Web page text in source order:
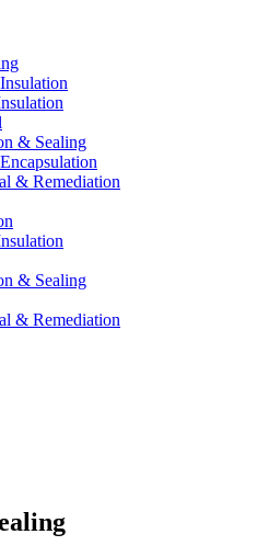
& Sealing
& Remediation
& Sealing
& Remediation